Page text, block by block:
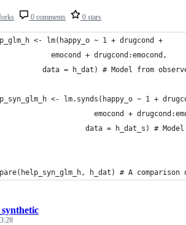
0 comments 0 stars
<- lm(happy_o ~ 1 + drugcond +
emocond + drugcond:emocond,
data = h_dat) # Model from
<- lm.synds(happy_o ~ 1 +
emocond +
data = h_dat_s) #
h_dat) # A